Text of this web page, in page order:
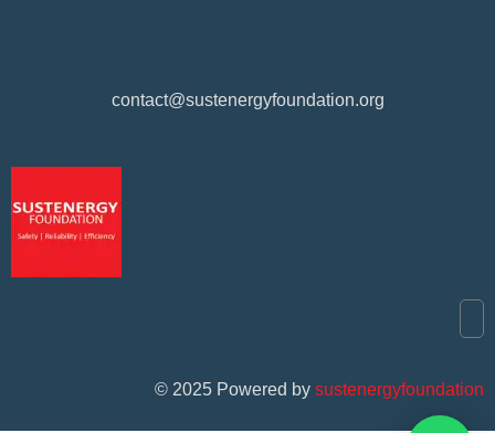
contact@sustenergyfoundation.org
© 2025 Powered by sustenergyfoundation